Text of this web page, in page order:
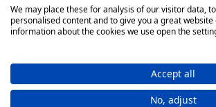
We may place these for analysis of our visitor data,
personalised content and to give you a great
information about the cookies we use open the
Accept all
No, adjust